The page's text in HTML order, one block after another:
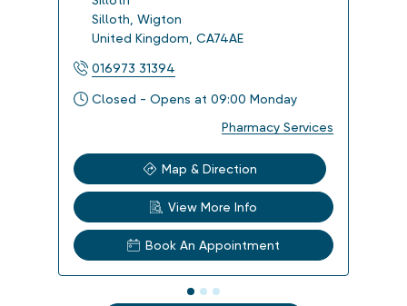
Silloth, Wigton
United Kingdom, CA74AE
016973 31394
Closed - Opens at 09:00 Monday
Pharmacy Services
Map & Direction
View More Info
Book An Appointment